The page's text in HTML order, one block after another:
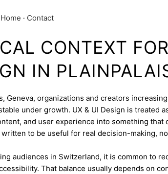
Home · Contact
CONTEXT
IN
Geneva, organizations and creators
under growth. UX & UI Design is treated
and user experience into something that
to be useful for real decision-making,
audiences in Switzerland, it is common to
That balance usually depends on